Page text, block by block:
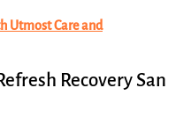
Utmost Care and
Recovery San